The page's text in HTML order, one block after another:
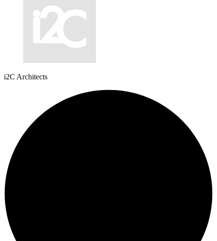
i2C Architects